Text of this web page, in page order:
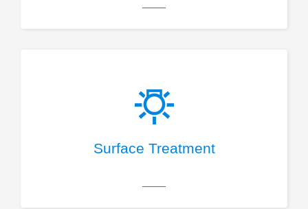
Surface Treatment